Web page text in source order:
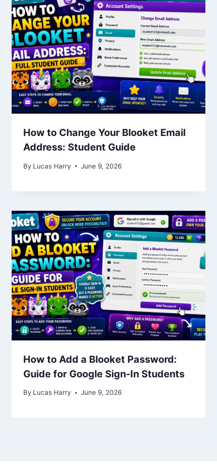
How to Change Your Blooket Email
Address: Student Guide
By Lucas Harry June 9, 2026
How to Add a Blooket Password:
Guide for Google Sign-In Students
By Lucas Harry June 9, 2026